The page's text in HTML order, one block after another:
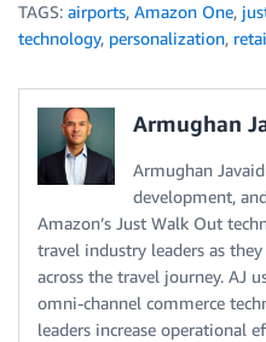
TAGS: airports, Amazon One,
technology, personalization,
Armughan
Armughan
development,
Amazon’s Just Walk Out
travel industry leaders as
across the travel journey. AJ
omni-channel commerce
leaders increase operational